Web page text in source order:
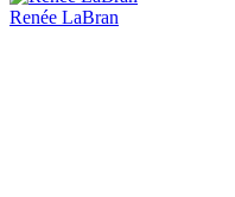
Renée LaBran